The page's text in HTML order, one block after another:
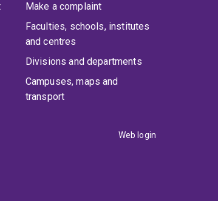
Make a complaint
Faculties, schools, institutes
and centres
Divisions and departments
Campuses, maps and
transport
Web login